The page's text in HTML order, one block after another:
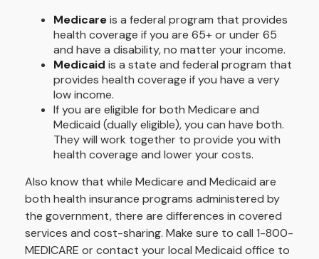
Medicareis a federal program that provides
health coverage if you are 65+ or under 65
and have a disability, no matter your income.
Medicaid is a state and federal program that
provides health coverage if you have a very
low income.
If you are eligible for both Medicare and
Medicaid (dually eligible), you can have both.
They will work together to provide you with
health coverage and lower your costs.
Also know that while Medicare and Medicaid are
both health insurance programs administered by
the government, there are differences in covered
services and cost-sharing. Make sure to call 1-800-
MEDICARE or contact your local Medicaid office to